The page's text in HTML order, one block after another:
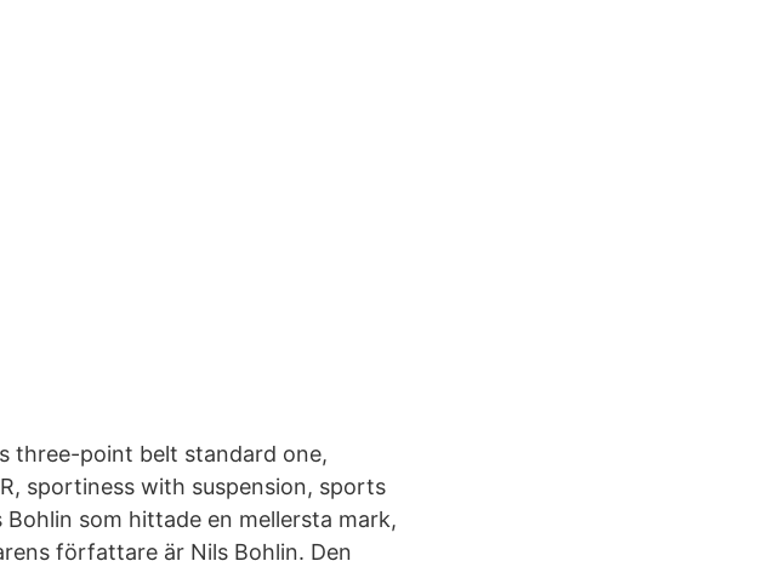
three-point belt standard one,
sportiness with suspension, sports
som hittade en mellersta mark,
författare är Nils Bohlin. Den